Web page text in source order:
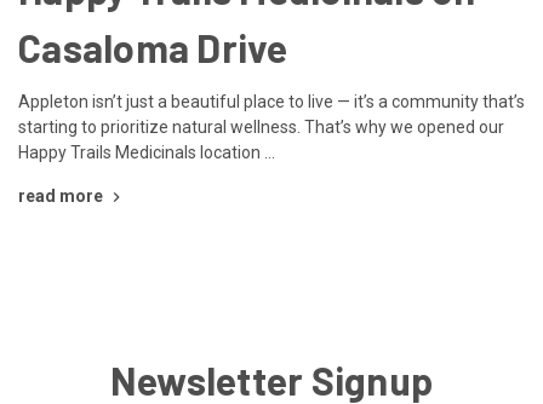
Casaloma Drive
Appleton isn’t just a beautiful place to live — it’s a community that’s
starting to prioritize natural wellness. That’s why we opened our
Happy Trails Medicinals location …
read more
Newsletter Signup